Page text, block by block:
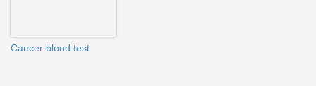
Cancer blood test